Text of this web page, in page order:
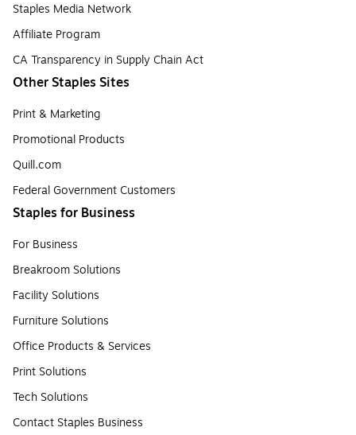
Staples Media Network
Affiliate Program
CA Transparency in Supply Chain Act
Other Staples Sites
Print & Marketing
Promotional Products
Quill.com
Federal Government Customers
Staples for Business
For Business
Breakroom Solutions
Facility Solutions
Furniture Solutions
Office Products & Services
Print Solutions
Tech Solutions
Contact Staples Business